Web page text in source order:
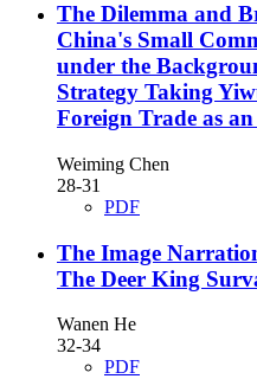
The Dilemma and
China's Small
under the
Strategy Taking
Foreign Trade as
Weiming Chen
28-31
PDF
The Image
The Deer King
Wanen He
32-34
PDF